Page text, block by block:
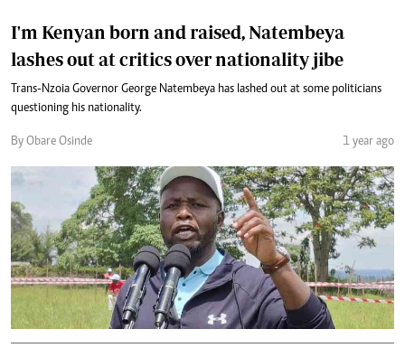
I'm Kenyan born and raised, Natembeya
lashes out at critics over nationality jibe
Trans-Nzoia Governor George Natembeya has lashed out at some politicians
questioning his nationality.
By Obare Osinde 1 year ago